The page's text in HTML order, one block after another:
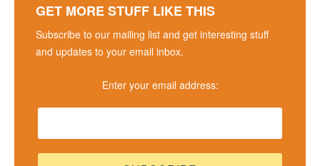
GET MORE STUFF LIKE THIS
Subscribe to our mailing list and get interesting stuff
and updates to your email inbox.
Enter your email address: